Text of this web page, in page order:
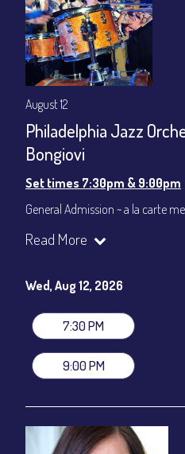
August 12
Philadelphia Jazz
Bongiovi
Set times 7:30pm & 9:00pm
General Admission ~ a la carte
Dinner & Show ~ includes 3-
gratuity ($12) added to Dinner &
Read More
Wed, Aug 12, 2026
7:30 PM
9:00 PM